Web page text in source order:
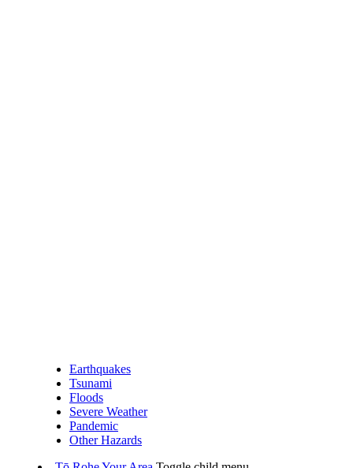
Earthquakes
Tsunami
Floods
Severe Weather
Pandemic
Other Hazards